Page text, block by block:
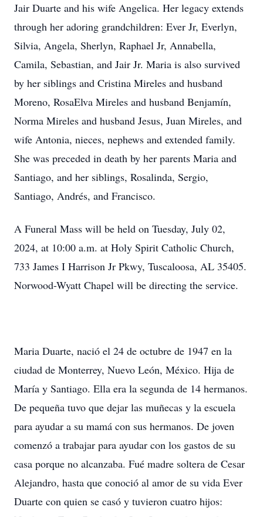
Jair Duarte and his wife Angelica. Her legacy extends
through her adoring grandchildren: Ever Jr, Everlyn,
Silvia, Angela, Sherlyn, Raphael Jr, Annabella,
Camila, Sebastian, and Jair Jr. Maria is also survived
by her siblings and Cristina Mireles and husband
Moreno, RosaElva Mireles and husband Benjamín,
Norma Mireles and husband Jesus, Juan Mireles, and
wife Antonia, nieces, nephews and extended family.
She was preceded in death by her parents Maria and
Santiago, and her siblings, Rosalinda, Sergio,
Santiago, Andrés, and Francisco.
A Funeral Mass will be held on Tuesday, July 02,
2024, at 10:00 a.m. at Holy Spirit Catholic Church,
733 James I Harrison Jr Pkwy, Tuscaloosa, AL 35405.
Norwood-Wyatt Chapel will be directing the service.
Maria Duarte, nació el 24 de octubre de 1947 en la
ciudad de Monterrey, Nuevo León, México. Hija de
María y Santiago. Ella era la segunda de 14 hermanos.
De pequeña tuvo que dejar las muñecas y la escuela
para ayudar a su mamá con sus hermanos. De joven
comenzó a trabajar para ayudar con los gastos de su
casa porque no alcanzaba. Fué madre soltera de Cesar
Alejandro, hasta que conoció al amor de su vida Ever
Duarte con quien se casó y tuvieron cuatro hijos: